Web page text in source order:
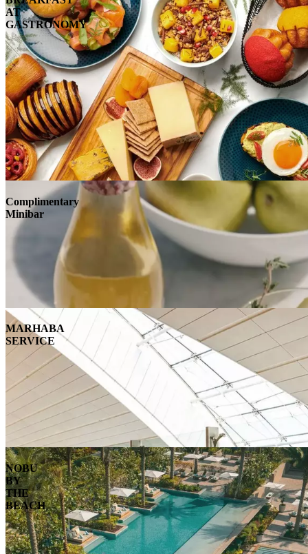
AT
GASTRONOMY
Complimentary
Minibar
MARHABA
SERVICE
NOBU
BY
THE
BEACH